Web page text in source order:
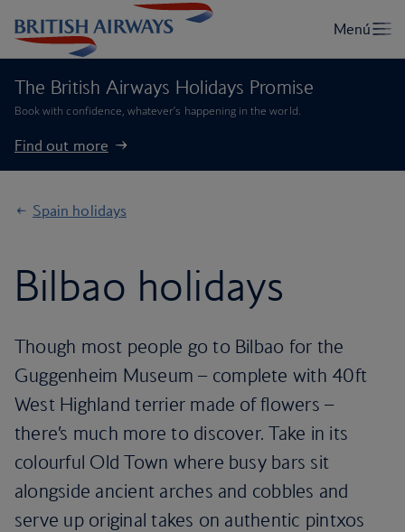
The British Airways Holidays Promise
Book with confidence, whatever’s happening in the world.
Find out more
Spain holidays
Bilbao holidays
Though most people go to Bilbao for the
Guggenheim Museum – complete with 40ft
West Highland terrier made of flowers –
there’s much more to discover. Take in its
colourful Old Town where busy bars sit
alongside ancient arches and cobbles and
serve up original takes on authentic pintxos